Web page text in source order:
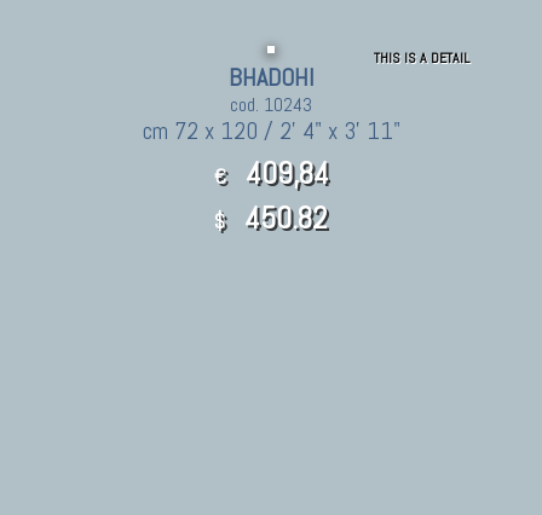
THIS IS A DETAIL
BHADOHI
cod. 10243
cm 72 x 120 / 2' 4" x 3' 11"
€ 409,84
$ 450.82